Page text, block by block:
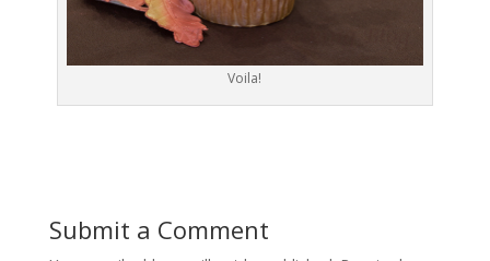
Voila!
Submit a Comment